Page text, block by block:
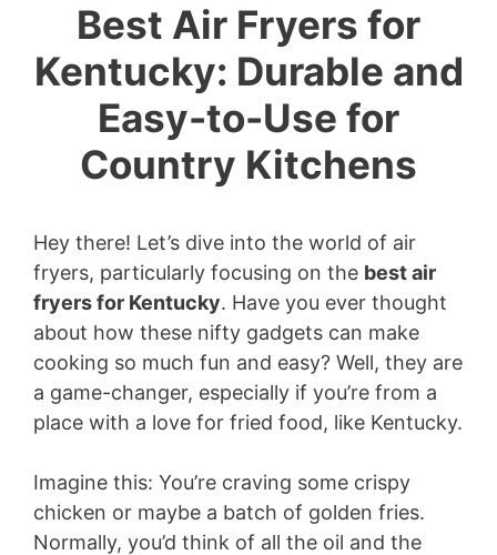
Best Air Fryers for
Kentucky: Durable and
Easy-to-Use for
Country Kitchens
Hey there! Let’s dive into the world of air
fryers, particularly focusing on the best air
fryers for Kentucky. Have you ever thought
about how these nifty gadgets can make
cooking so much fun and easy? Well, they are
a game-changer, especially if you’re from a
place with a love for fried food, like Kentucky.
Imagine this: You’re craving some crispy
chicken or maybe a batch of golden fries.
Normally, you’d think of all the oil and the